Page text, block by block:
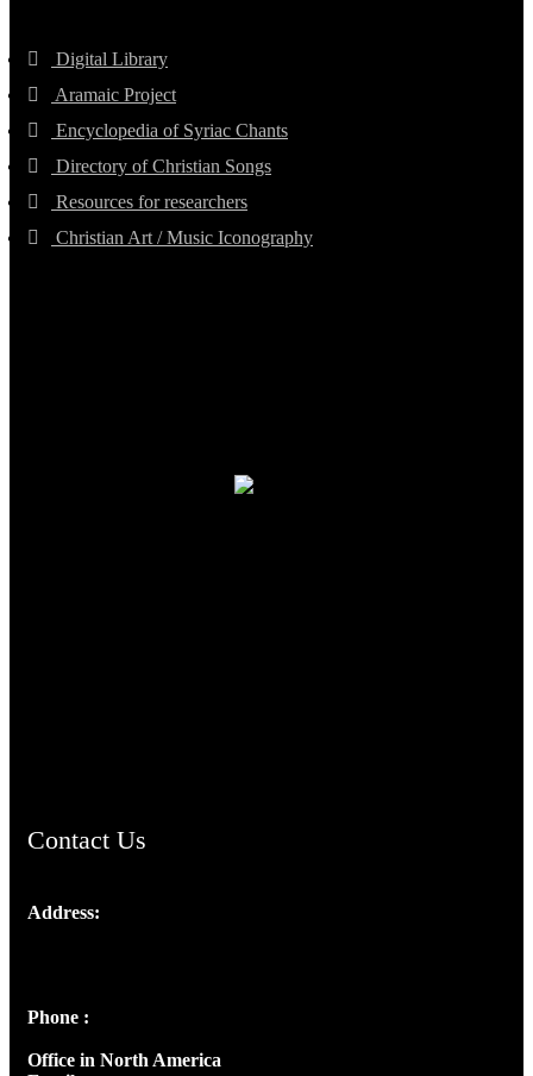
Digital Library
Aramaic Project
Encyclopedia of Syriac Chants
Directory of Christian Songs
Resources for researchers
Christian Art / Music Iconography
Contact Us
Address:
Phone :
Office in North America